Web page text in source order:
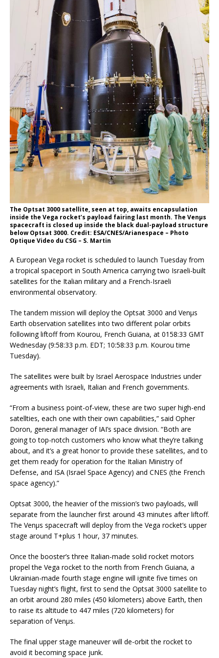
The Optsat 3000 satellite, seen at top, awaits encapsulation
inside the Vega rocket’s payload fairing last month. The Venµs
spacecraft is closed up inside the black dual-payload structure
below Optsat 3000. Credit: ESA/CNES/Arianespace – Photo
Optique Video du CSG – S. Martin
A European Vega rocket is scheduled to launch Tuesday from
a tropical spaceport in South America carrying two Israeli-built
satellites for the Italian military and a French-Israeli
environmental observatory.
The tandem mission will deploy the Optsat 3000 and Venµs
Earth observation satellites into two different polar orbits
following liftoff from Kourou, French Guiana, at 0158:33 GMT
Wednesday (9:58:33 p.m. EDT; 10:58:33 p.m. Kourou time
Tuesday).
The satellites were built by Israel Aerospace Industries under
agreements with Israeli, Italian and French governments.
“From a business point-of-view, these are two super high-end
satellties, each one with their own capabilities,” said Opher
Doron, general manager of IAI’s space division. “Both are
going to top-notch customers who know what they’re talking
about, and it’s a great honor to provide these satellites, and to
get them ready for operation for the Italian Ministry of
Defense, and ISA (Israel Space Agency) and CNES (the French
space agency).”
Optsat 3000, the heavier of the mission’s two payloads, will
separate from the launcher first around 43 minutes after liftoff.
The Venµs spacecraft will deploy from the Vega rocket’s upper
stage around T+plus 1 hour, 37 minutes.
Once the booster’s three Italian-made solid rocket motors
propel the Vega rocket to the north from French Guiana, a
Ukrainian-made fourth stage engine will ignite five times on
Tuesday night’s flight, first to send the Optsat 3000 satellite to
an orbit around 280 miles (450 kilometers) above Earth, then
to raise its altitude to 447 miles (720 kilometers) for
separation of Venµs.
The final upper stage maneuver will de-orbit the rocket to
avoid it becoming space junk.